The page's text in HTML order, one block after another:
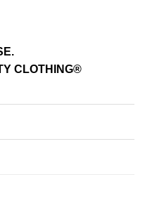
CLOTHING®